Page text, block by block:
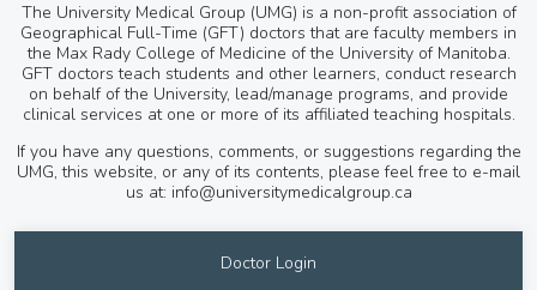
The University Medical Group (UMG) is a non-profit association of
Geographical Full-Time (GFT) doctors that are faculty members in
the Max Rady College of Medicine of the University of Manitoba.
GFT doctors teach students and other learners, conduct research
on behalf of the University, lead/manage programs, and provide
clinical services at one or more of its affiliated teaching hospitals.
If you have any questions, comments, or suggestions regarding the
UMG, this website, or any of its contents, please feel free to e-mail
us at: info@universitymedicalgroup.ca
Doctor Login